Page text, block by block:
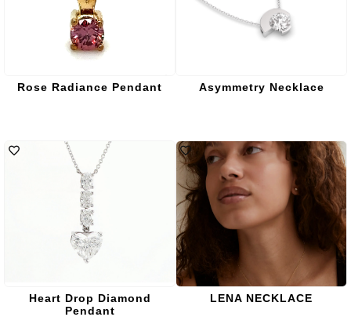
Rose Radiance Pendant Asymmetry Necklace
Heart Drop Diamond
Pendant
LENA NECKLACE